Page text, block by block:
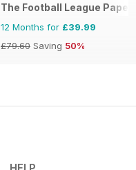
The Football League Paper
12 Months for £39.99
£79.60 Saving 50%
HELP